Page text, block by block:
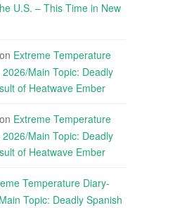
U.S. – This Time in New
on Extreme Temperature
Main Topic: Deadly
of Heatwave Ember
on Extreme Temperature
Main Topic: Deadly
of Heatwave Ember
Temperature Diary-
Topic: Deadly Spanish